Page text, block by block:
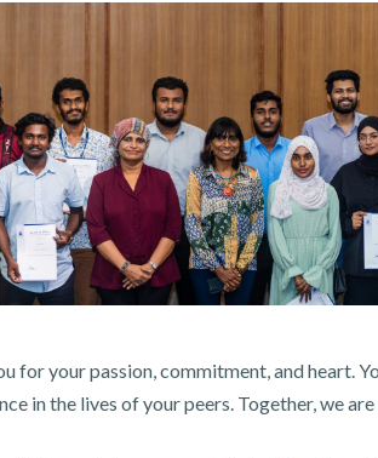
for your passion, commitment, and heart.
in the lives of your peers. Together, we